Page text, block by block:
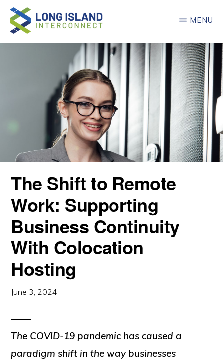
Skip
mainLONG
INTERCONNECT
MENU
The Shift to Remote
Work: Supporting
Business Continuity
With Colocation
Hosting
June 3, 2024
The COVID-19 pandemic has caused a
paradigm shift in the way businesses